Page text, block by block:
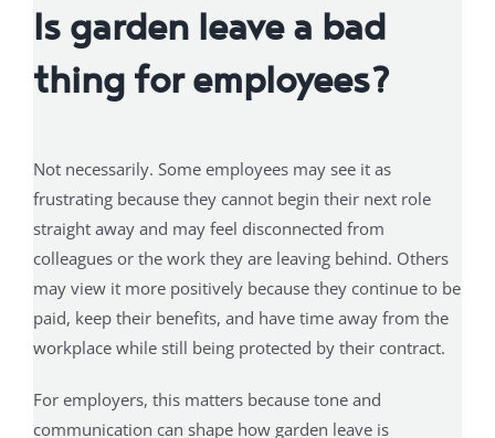
Is garden leave a bad
thing for employees?
Not necessarily. Some employees may see it as
frustrating because they cannot begin their next role
straight away and may feel disconnected from
colleagues or the work they are leaving behind. Others
may view it more positively because they continue to be
paid, keep their benefits, and have time away from the
workplace while still being protected by their contract.
For employers, this matters because tone and
communication can shape how garden leave is